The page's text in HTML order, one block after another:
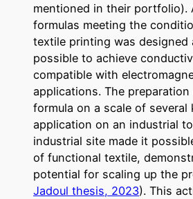
mentioned in their portfolio).
formulas meeting the
textile printing was designed
possible to achieve
compatible with
applications. The
formula on a scale of several
application on an industrial
industrial site made it
of functional textile,
potential for scaling up the
Jadoul thesis, 2023). This